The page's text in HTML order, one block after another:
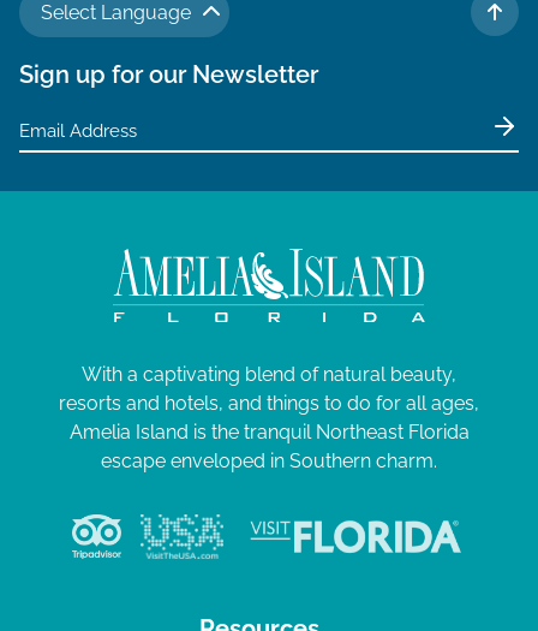
Select Language
TO
Sign up for our Newsletter
With a captivating blend of natural beauty,
resorts and hotels, and things to do for all ages,
Amelia Island is the tranquil Northeast Florida
escape enveloped in Southern charm.